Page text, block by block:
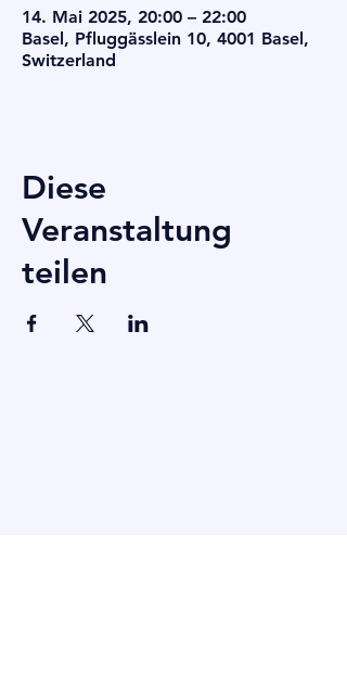
14. Mai 2025, 20:00 – 22:00
Basel, Pfluggässlein 10, 4001 Basel,
Switzerland
Diese
Veranstaltung
teilen